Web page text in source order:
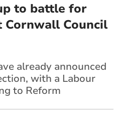
to battle for
Cornwall Council
already announced
with a Labour
to Reform